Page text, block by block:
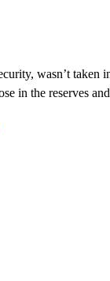
wasn’t taken
in the reserves